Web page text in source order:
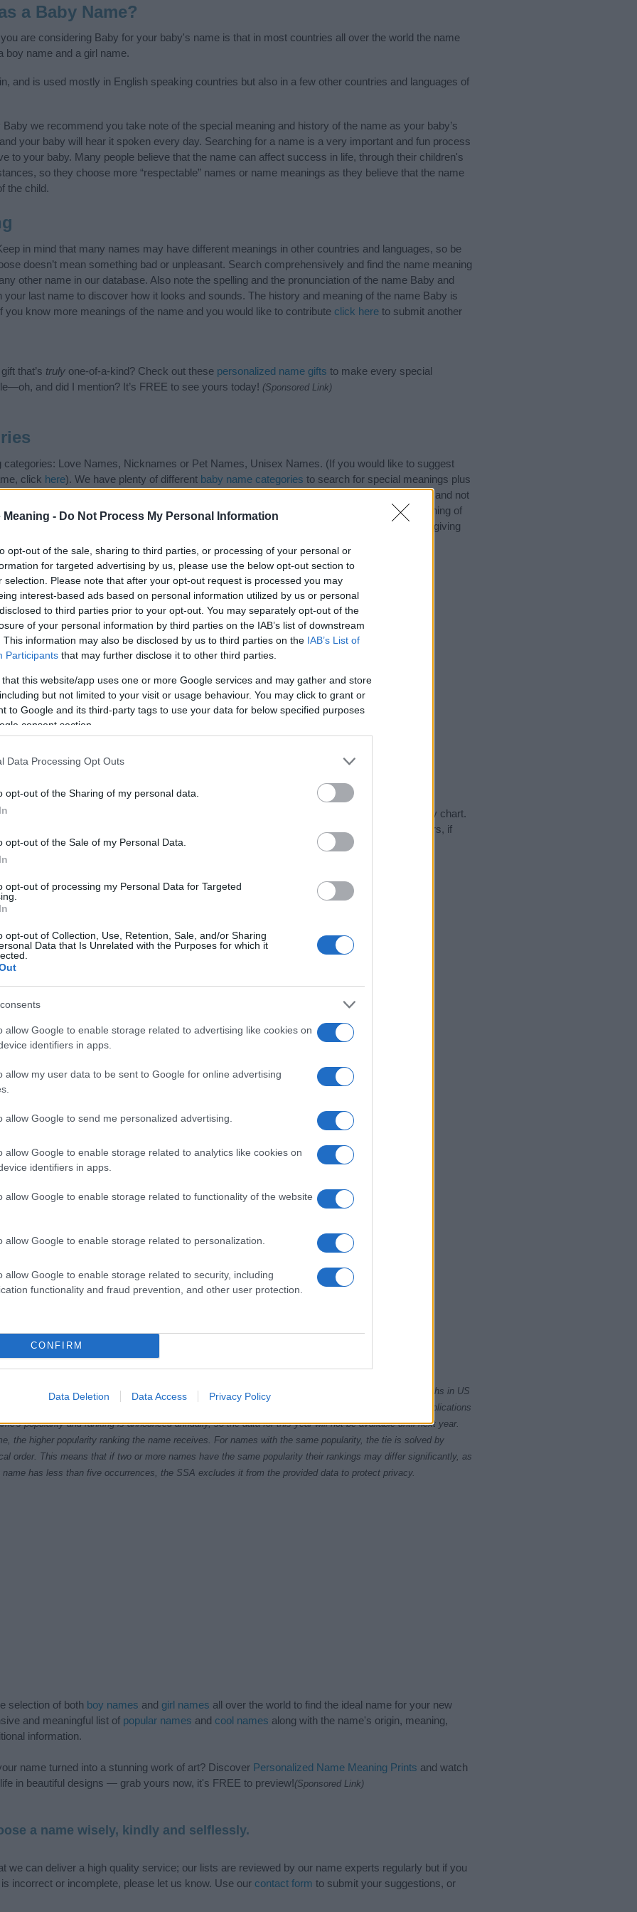
Meaning - Do Not Process My Personal Information
opt-out of the sale, sharing to third parties, or processing of your personal or
for targeted advertising by us, please use the below opt-out section to
selection. Please note that after your opt-out request is processed you may
interest-based ads based on personal information utilized by us or personal
to third parties prior to your opt-out. You may separately opt-out of the
of your personal information by third parties on the IAB’s list of downstream
This information may also be disclosed by us to third parties on the IAB’s List of
Participants that may further disclose it to other third parties.
that this website/app uses one or more Google services and may gather and store
but not limited to your visit or usage behaviour. You may click to grant or
to Google and its third-party tags to use your data for below specified purposes
consent section.
Data Processing Opt Outs
opt-out of the Sharing of my personal data.
opt-out of the Sale of my Personal Data.
opt-out of processing my Personal Data for Targeted
opt-out of Collection, Use, Retention, Sale, and/or Sharing
Data that Is Unrelated with the Purposes for which it
allow Google to enable storage related to advertising like cookies on
identifiers in apps.
allow my user data to be sent to Google for online advertising
allow Google to send me personalized advertising.
allow Google to enable storage related to analytics like cookies on
identifiers in apps.
allow Google to enable storage related to functionality of the website
allow Google to enable storage related to personalization.
allow Google to enable storage related to security, including
functionality and fraud prevention, and other user protection.
CONFIRM
Data Deletion Data Access Privacy Policy
a Baby Name?
are considering Baby for your baby's name is that in most countries all over the world the name
boy name and a girl name.
and is used mostly in English speaking countries but also in a few other countries and languages of
we recommend you take note of the special meaning and history of the name as your baby’s
your baby will hear it spoken every day. Searching for a name is a very important and fun process
to your baby. Many people believe that the name can affect success in life, through their children's
so they choose more “respectable” names or name meanings as they believe that the name
the child.
in mind that many names may have different meanings in other countries and languages, so be
doesn’t mean something bad or unpleasant. Search comprehensively and find the name meaning
other name in our database. Also note the spelling and the pronunciation of the name Baby and
your last name to discover how it looks and sounds. The history and meaning of the name Baby is
you know more meanings of the name and you would like to contribute click here to submit another
that’s truly one-of-a-kind? Check out these personalized name gifts to make every special
and did I mention? It’s FREE to see yours today! (Sponsored Link)
categories: Love Names, Nicknames or Pet Names, Unisex Names. (If you would like to suggest
click here). We have plenty of different baby name categories to search for special meanings plus
our database before choosing but also note that baby name categories designed to help you and not
a name. Instead, we recommend that you pay a greater attention to the origin and meaning of
articles
for useful tips regarding baby names and naming your baby. If you are thinking of giving
spread the love and share this with your friends.
Baby
the baby name Baby displayed annually, from 1880 to the present day in our name popularity chart.
represent a year to see how many babies were given the name for that year, for both genders, if
Chart
1950 1960 1970 1980 2010
Chart
Security Administrator of United States, (more info
) from Social Security card applications for births in US
year. The gender associated with the name might be incorrect, as the data presents the record applications
popularity and ranking is announced annually, so the data for this year will not be available until next year.
the higher popularity ranking the name receives. For names with the same popularity, the tie is solved by
order. This means that if two or more names have the same popularity their rankings may differ significantly, as
has less than five occurrences, the SSA excludes it from the provided data to protect privacy.
selection of both boy names and girl names all over the world to find the ideal name for your new
and meaningful list of popular names and cool names along with the name's origin, meaning,
information.
name turned into a stunning work of art? Discover Personalized Name Meaning Prints and watch
in beautiful designs — grab yours now, it's FREE to preview!(Sponsored Link)
a name wisely, kindly and selflessly.
we can deliver a high quality service; our lists are reviewed by our name experts regularly but if you
incorrect or incomplete, please let us know. Use our contact form to submit your suggestions, or